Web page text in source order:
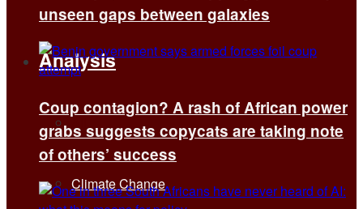
Analysis
All
Climate Change
unseen gaps between galaxies
Coup contagion? A rash of African power
grabs suggests copycats are taking note
of others’ success